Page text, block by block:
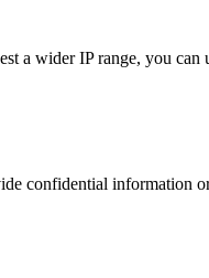
a wider IP range, you
confidential information